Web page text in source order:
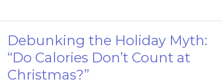
Debunking the Holiday Myth:
“Do Calories Don’t Count at
Christmas?”
Debunking
the
Holiday
Myth: